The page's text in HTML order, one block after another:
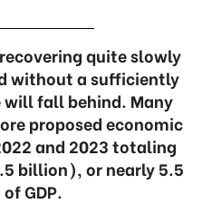
quite slowly
without a sufficiently
fall behind. Many
proposed economic
and 2023 totaling
billion), or nearly 5.5
GDP.